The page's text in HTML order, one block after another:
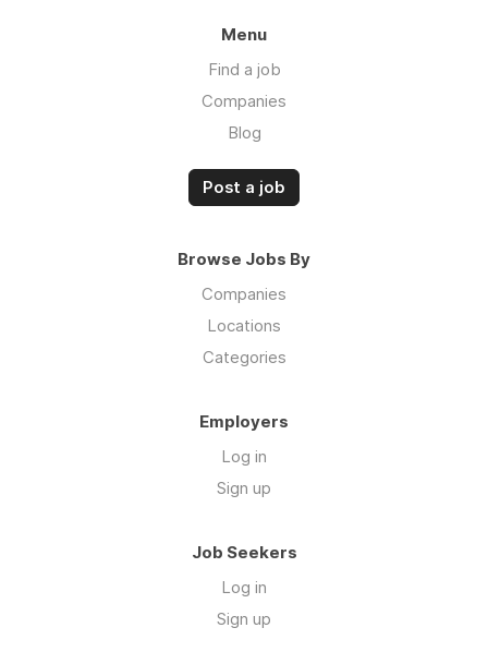
Menu
Find a job
Companies
Blog
Post a job
Browse Jobs By
Companies
Locations
Categories
Employers
Log in
Sign up
Job Seekers
Log in
Sign up